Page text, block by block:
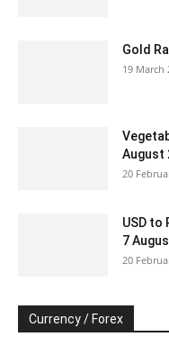
Gold
19 March
August
20
USD to
7
20
Currency / Forex